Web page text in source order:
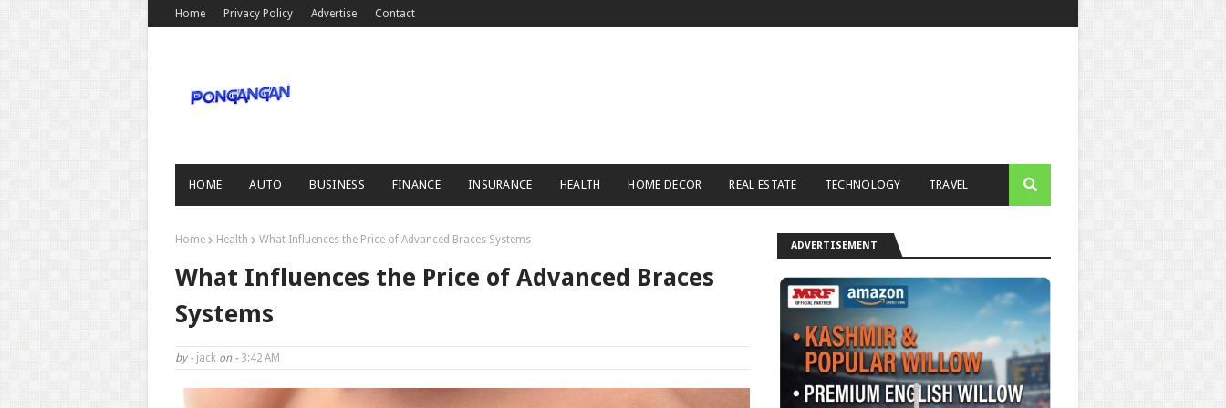
Home Privacy Policy Advertise Contact
HOME AUTO BUSINESS FINANCE INSURANCE HEALTH HOME DECOR REAL ESTATE TECHNOLOGY TRAVEL
Home Health What Influences the Price of Advanced Braces Systems
What Influences the Price of Advanced Braces
Systems
by - jack on - 3:42 AM
ADVERTISEMENT